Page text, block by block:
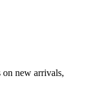
on new arrivals,